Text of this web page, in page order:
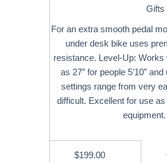
Gifts
For an extra smooth pedal
under desk bike uses
resistance. Level-Up:
as 27″ for people 5’10”
settings range from very
difficult. Excellent for use
equipment.
$199.00